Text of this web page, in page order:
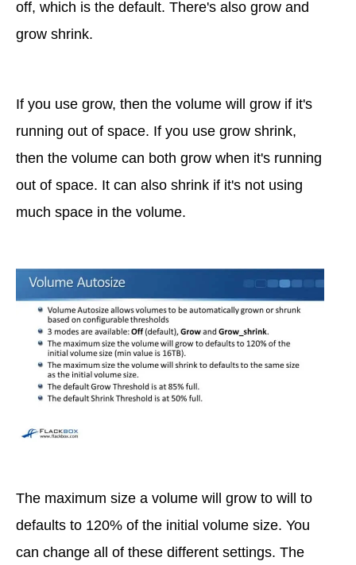
off, which is the default. There's also grow and
grow shrink.
If you use grow, then the volume will grow if it's
running out of space. If you use grow shrink,
then the volume can both grow when it's running
out of space. It can also shrink if it's not using
much space in the volume.
The maximum size a volume will grow to will to
defaults to 120% of the initial volume size. You
can change all of these different settings. The